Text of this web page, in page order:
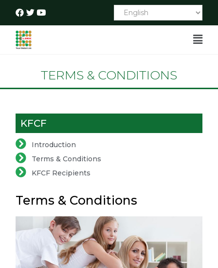
TERMS & CONDITIONS
KFCF
Introduction
Terms & Conditions
KFCF Recipients
Terms & Conditions